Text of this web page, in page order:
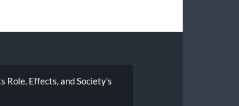
Effects, and Society’s